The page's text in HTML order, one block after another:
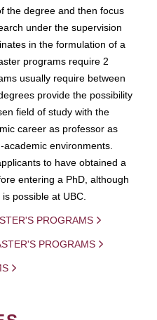
the degree and then focus
under the supervision
in the formulation of a
programs require 2
usually require between
provide the possibility
field of study with the
career as professor as
environments.
to have obtained a
entering a PhD, although
possible at UBC.
PROGRAMS
PROGRAMS